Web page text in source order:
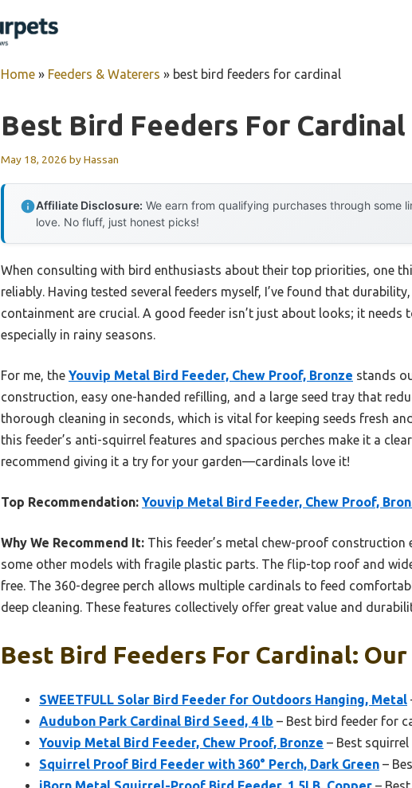
Home » Feeders & Waterers » best bird feeders for cardinal
Best Bird Feeders For Cardinal
May 18, 2026 byHassan
Affiliate Disclosure: We earn from qualifying purchases through some
love. No fluff, just honest picks!
When consulting with bird enthusiasts about their top priorities, one
reliably. Having tested several feeders myself, I’ve found that
containment are crucial. A good feeder isn’t just about looks; it needs
especially in rainy seasons.
For me, the Youvip Metal Bird Feeder, Chew Proof, Bronze stands
construction, easy one-handed refilling, and a large seed tray that
thorough cleaning in seconds, which is vital for keeping seeds fresh
this feeder’s anti-squirrel features and spacious perches make it a
recommend giving it a try for your garden—cardinals love it!
Top Recommendation: Youvip Metal Bird Feeder, Chew Proof,
Why We Recommend It: This feeder’s metal chew-proof construction
some other models with fragile plastic parts. The flip-top roof and
free. The 360-degree perch allows multiple cardinals to feed
deep cleaning. These features collectively offer great value and
Best Bird Feeders For Cardinal: Our
SWEETFULL Solar Bird Feeder for Outdoors Hanging, Metal
Audubon Park Cardinal Bird Seed, 4 lb – Best bird feeder for
Youvip Metal Bird Feeder, Chew Proof, Bronze – Best
Squirrel Proof Bird Feeder with 360° Perch, Dark Green –